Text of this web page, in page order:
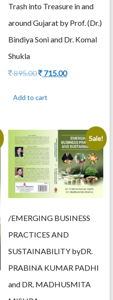
Trash into Treasure in and
around Gujarat by Prof. (Dr.)
Bindiya Soni and Dr. Komal
Shukla
895.00Original
895.00.
715.00Current
Add to cart
Sale!
/EMERGING BUSINESS
PRACTICES AND
SUSTAINABILITY byDR.
PRABINA KUMAR PADHI
and DR. MADHUSMITA